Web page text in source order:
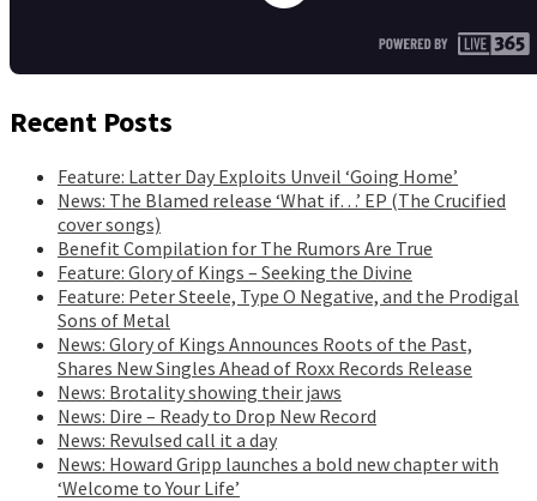
Recent Posts
Feature: Latter Day Exploits Unveil ‘Going Home’
News: The Blamed release ‘What if…’ EP (The Crucified
cover songs)
Benefit Compilation for The Rumors Are True
Feature: Glory of Kings – Seeking the Divine
Feature: Peter Steele, Type O Negative, and the Prodigal
Sons of Metal
News: Glory of Kings Announces Roots of the Past,
Shares New Singles Ahead of Roxx Records Release
News: Brotality showing their jaws
News: Dire – Ready to Drop New Record
News: Revulsed call it a day
News: Howard Gripp launches a bold new chapter with
‘Welcome to Your Life’